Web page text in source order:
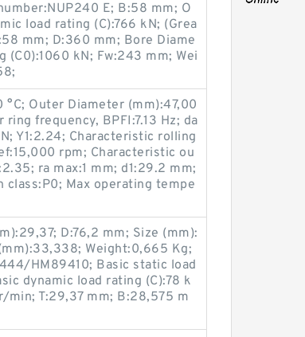
E; B:58 mm; O
load rating (C):766 kN; (Grea
mm; D:360 mm; Bore Diame
kN; Fw:243 mm; Wei
Outer Diameter (mm):47,00
frequency, BPFI:7.13 Hz; da
Y1:2.24; Characteristic rolling
rpm; Characteristic ou
ra max:1 mm; d1:29.2 mm;
class:P0; Max operating tempe
D:76,2 mm; Size (mm):
Weight:0,665 Kg;
HM89410; Basic static load
dynamic load rating (C):78 k
min; T:29,37 mm; B:28,575 m